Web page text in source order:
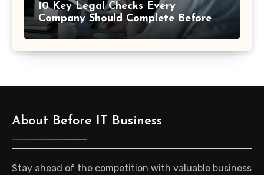
10 Key Legal Checks Every
Company Should Complete Before
an Acquisition
About Before IT Business
Stay ahead of the competition with valuable business